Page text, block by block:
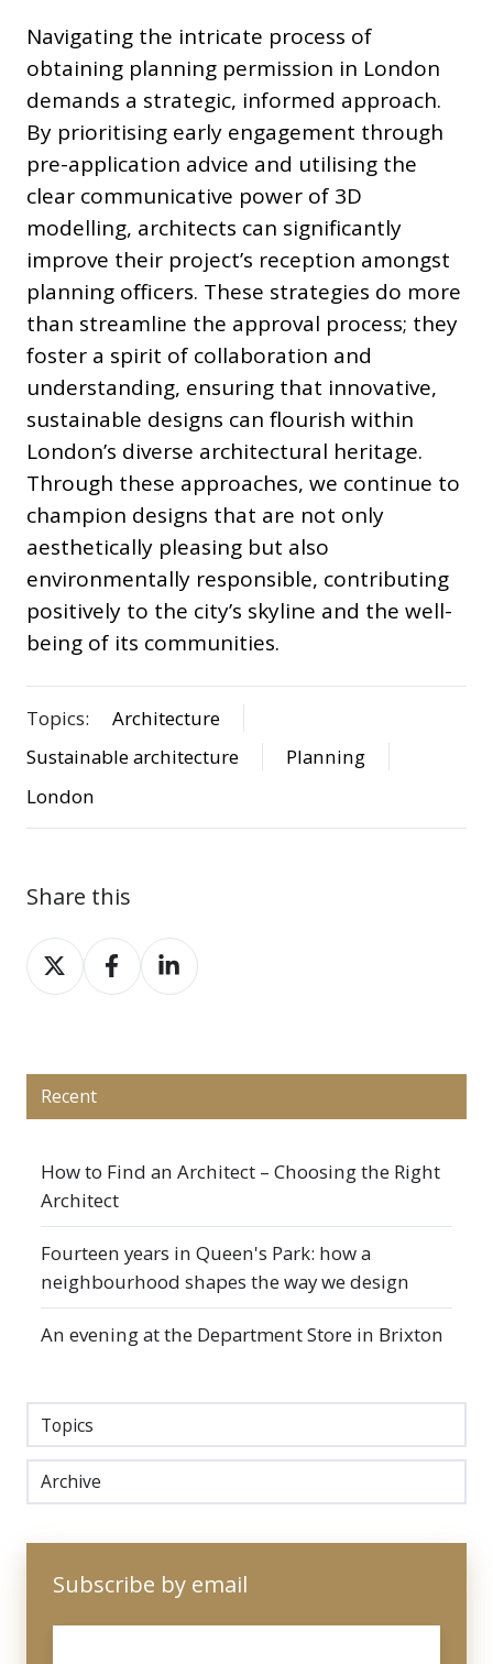
Navigating the intricate process of
obtaining planning permission in London
demands a strategic, informed approach.
By prioritising early engagement through
pre-application advice and utilising the
clear communicative power of 3D
modelling, architects can significantly
improve their project’s reception amongst
planning officers. These strategies do more
than streamline the approval process; they
foster a spirit of collaboration and
understanding, ensuring that innovative,
sustainable designs can flourish within
London’s diverse architectural heritage.
Through these approaches, we continue to
champion designs that are not only
aesthetically pleasing but also
environmentally responsible, contributing
positively to the city’s skyline and the well-
being of its communities.
Topics:
Architecture
Sustainable architecture
Planning
London
Share this
Share
on
Share
on
Share
on
Recent
How to Find an Architect – Choosing the Right
Architect
Fourteen years in Queen's Park: how a
neighbourhood shapes the way we design
An evening at the Department Store in Brixton
Topics
Archive
Subscribe by email